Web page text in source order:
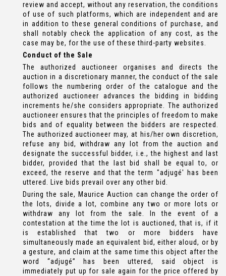
review and accept, without any reservation, the conditions
of use of such platforms, which are independent and are
in addition to these general conditions of purchase, and
shall notably check the application of any cost, as the
case may be, for the use of these third-party websites.
Conduct of the Sale
The authorized auctioneer organises and directs the
auction in a discretionary manner, the conduct of the sale
follows the numbering order of the catalogue and the
authorized auctioneer advances the bidding in bidding
increments he/she considers appropriate. The authorized
auctioneer ensures that the principles of freedom to make
bids and of equality between the bidders are respected.
The authorized auctioneer may, at his/her own discretion,
refuse any bid, withdraw any lot from the auction and
designate the successful bidder, i.e., the highest and last
bidder, provided that the last bid shall be equal to, or
exceed, the reserve and that the term "adjugé' has been
uttered. Live bids prevail over any other bid.
During the sale, Maurice Auction can change the order of
the lots, divide a lot, combine any two or more lots or
withdraw any lot from the sale. In the event of a
contestation at the time the lot is auctioned, that is, if it
is established that two or more bidders have
simultaneously made an equivalent bid, either aloud, or by
a gesture, and claim at the same time this object after the
word “adjugé” has been uttered, said object is
immediately put up for sale again for the price offered by